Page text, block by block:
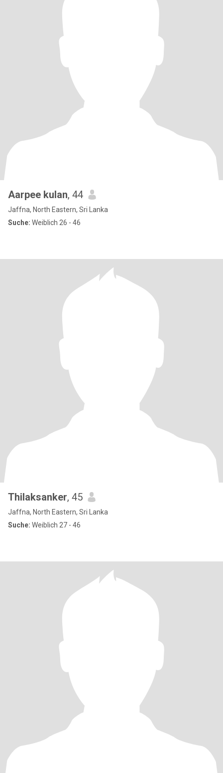
Aarpee kulan, 44
Jaffna, North Eastern, Sri Lanka
Suche: Weiblich 26 - 46
Thilaksanker, 45
Jaffna, North Eastern, Sri Lanka
Suche: Weiblich 27 - 46